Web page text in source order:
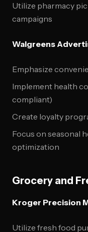
Utilize pharmacy
campaigns
Walgreens
Emphasize
Implement health
compliant)
Create loyalty
Focus on seasonal
optimization
Grocery and
Kroger Precision
Utilize fresh food